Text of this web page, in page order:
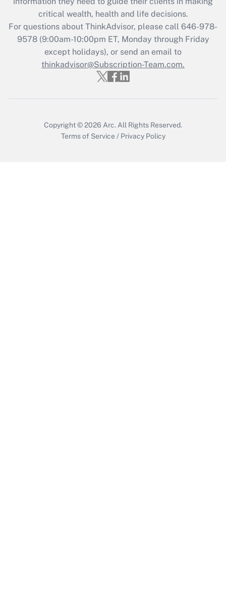
during 2020 and 2021?
Get Answer
Recently Updated Q&As
Who must file a return?
critical wealth, health and life decisions.
For questions about ThinkAdvisor, please call 646-978-
9578(9:00am-10:00pm ET, Monday through Friday
except holidays), or send an email to
thinkadvisor@Subscription-Team.com.
Copyright © 2026 Arc. All Rights Reserved.
Terms of Service / Privacy Policy